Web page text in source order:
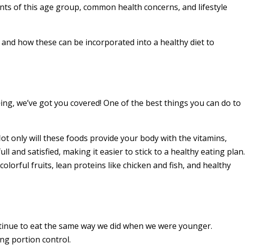
of this age group, common health concerns, and lifestyle
how these can be incorporated into a healthy diet to
we’ve got you covered! One of the best things you can do to
only will these foods provide your body with the vitamins,
and satisfied, making it easier to stick to a healthy eating plan.
fruits, lean proteins like chicken and fish, and healthy
to eat the same way we did when we were younger.
portion control.